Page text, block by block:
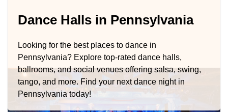
Dance Halls in Pennsylvania
Looking for the best places to dance in
Pennsylvania? Explore top-rated dance halls,
ballrooms, and social venues offering salsa, swing,
tango, and more. Find your next dance night in
Pennsylvania today!